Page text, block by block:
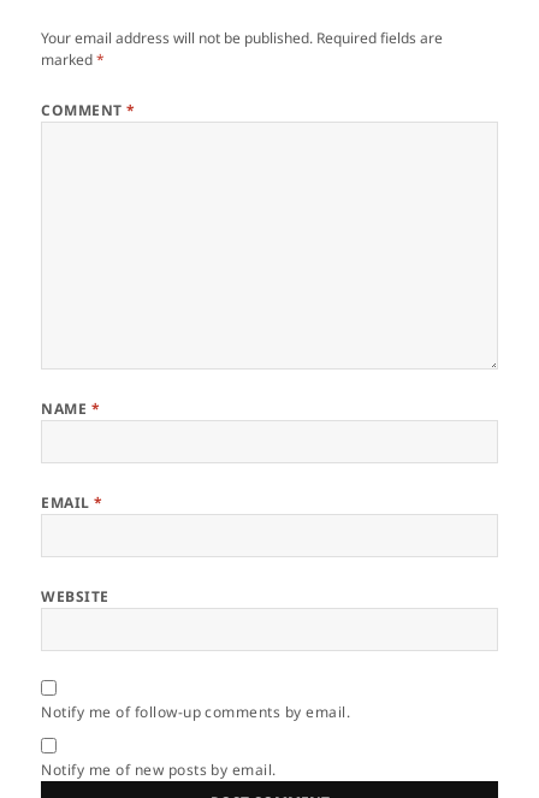
Your email address will not be published. Required fields are
marked*
COMMENT*
NAME *
EMAIL*
WEBSITE
Notify me of follow-up comments by email.
Notify me of new posts by email.